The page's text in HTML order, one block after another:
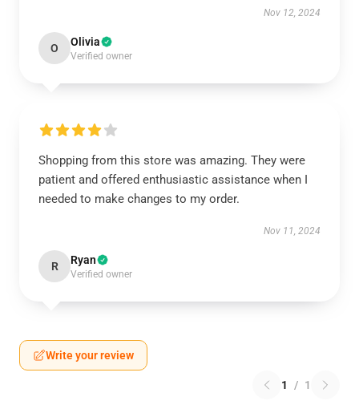
Nov 12, 2024
O Olivia
Verified owner
Shopping from this store was amazing. They were
patient and offered enthusiastic assistance when I
needed to make changes to my order.
Nov 11, 2024
R Ryan
Verified owner
Write your review
1 / 1